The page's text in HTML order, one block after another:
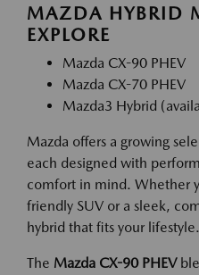
MAZDA HYBRID
EXPLORE
Mazda CX-90 PHEV
Mazda CX-70 PHEV
Mazda3 Hybrid
Mazda offers a growing
each designed with
comfort in mind. Whether
friendly SUV or a sleek,
hybrid that fits your lifestyle.
The Mazda CX-90 PHEV